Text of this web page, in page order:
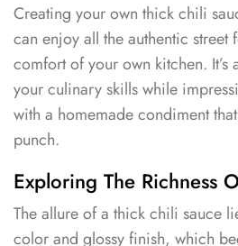
Creating your own thick chili
can enjoy all the authentic street
comfort of your own kitchen. It’s
your culinary skills while
with a homemade condiment
punch.
Exploring The Richness
The allure of a thick chili sauce
color and glossy finish, which